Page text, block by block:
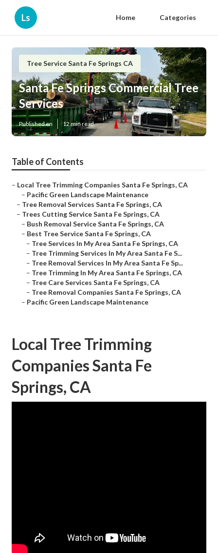
Ls Home Categories
Tree Service Santa Fe Springs CA
Santa Fe Springs Commercial Tree
Services
Published en 12 min read
Table of Contents
– Local Tree Trimming Companies Santa Fe Springs, CA
– Pacific Green Landscape Maintenance
– Tree Removal Services Santa Fe Springs, CA
– Trees Cutting Service Santa Fe Springs, CA
– Bush Removal Service Santa Fe Springs, CA
– Best Tree Service Santa Fe Springs, CA
– Tree Services In My Area Santa Fe Springs, CA
– Tree Trimming Services In My Area Santa Fe S...
– Tree Removal Services In My Area Santa Fe Sp...
– Tree Trimming In My Area Santa Fe Springs, CA
– Tree Care Services Santa Fe Springs, CA
– Tree Removal Companies Santa Fe Springs, CA
– Pacific Green Landscape Maintenance
Local Tree Trimming
Companies Santa Fe
Springs, CA